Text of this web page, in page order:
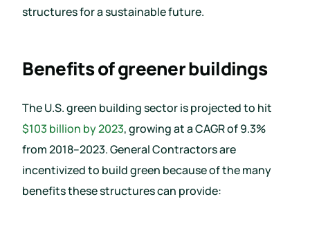
structures for a sustainable future.
Benefits of greener buildings
The U.S. green building sector is projected to hit
$103 billion by 2023, growing at a CAGR of 9.3%
from 2018–2023. General Contractors are
incentivized to build green because of the many
benefits these structures can provide: